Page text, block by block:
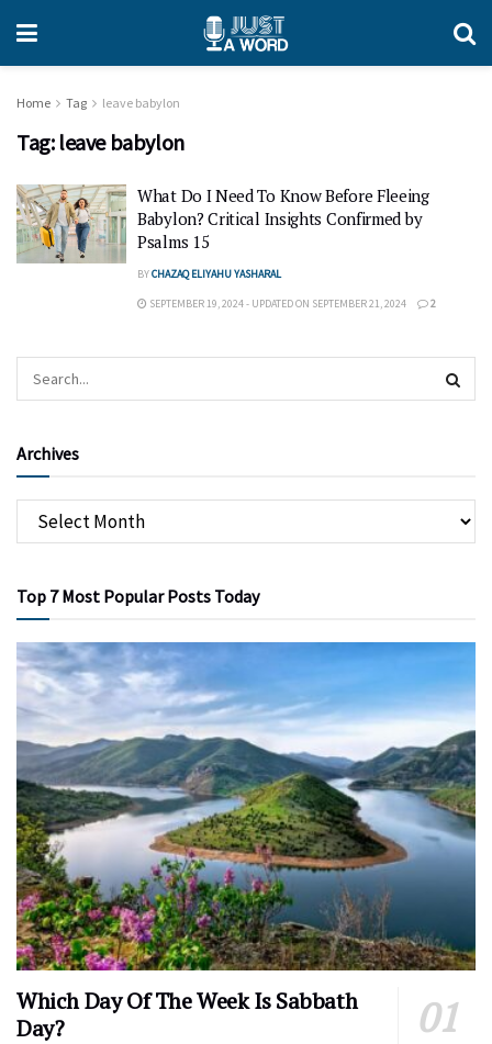
Home Tag leave babylon
Tag: leave babylon
What Do I Need To Know Before Fleeing
Babylon? Critical Insights Confirmed by
Psalms 15
BYCHAZAQ ELIYAHU YASHARAL
SEPTEMBER 19, 2024 - UPDATED ON SEPTEMBER 21, 2024 2
Archives
Top 7 Most Popular Posts Today
Which Day Of The Week Is Sabbath
Day?